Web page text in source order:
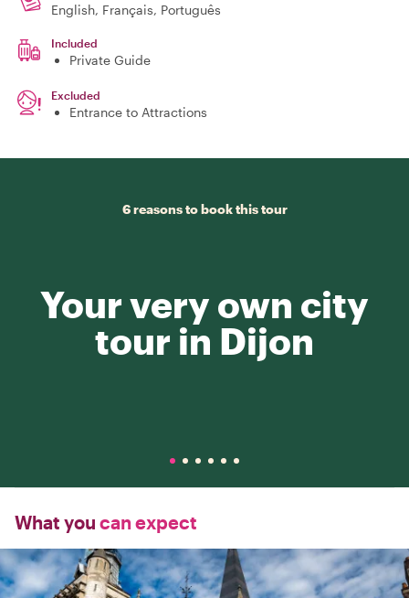
English, Français, Português
Included
Private Guide
Excluded
Entrance to Attractions
6 reasons to book this tour
Your very own city
tour in Dijon
What you can expect